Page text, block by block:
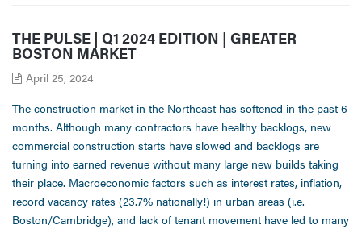
THE PULSE | Q1 2024 EDITION | GREATER
BOSTON MARKET
April 25, 2024
The construction market in the Northeast has softened in the past 6
months. Although many contractors have healthy backlogs, new
commercial construction starts have slowed and backlogs are
turning into earned revenue without many large new builds taking
their place. Macroeconomic factors such as interest rates, inflation,
record vacancy rates (23.7% nationally!) in urban areas (i.e.
Boston/Cambridge), and lack of tenant movement have led to many